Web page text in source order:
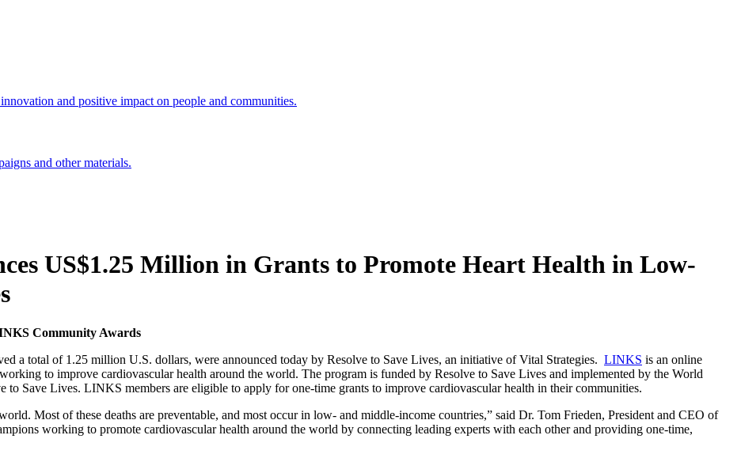
and positive impact on people and communities.
and other materials.
US$1.25 Million in Grants to Promote Heart Health in Low-
Community Awards
total of 1.25 million U.S. dollars, were announced today by Resolve to Save Lives, an initiative of Vital Strategies. LINKS is an online
to improve cardiovascular health around the world. The program is funded by Resolve to Save Lives and implemented by the World
Save Lives. LINKS members are eligible to apply for one-time grants to improve cardiovascular health in their communities.
Most of these deaths are preventable, and most occur in low- and middle-income countries,” said Dr. Tom Frieden, President and CEO of
working to promote cardiovascular health around the world by connecting leading experts with each other and providing one-time,